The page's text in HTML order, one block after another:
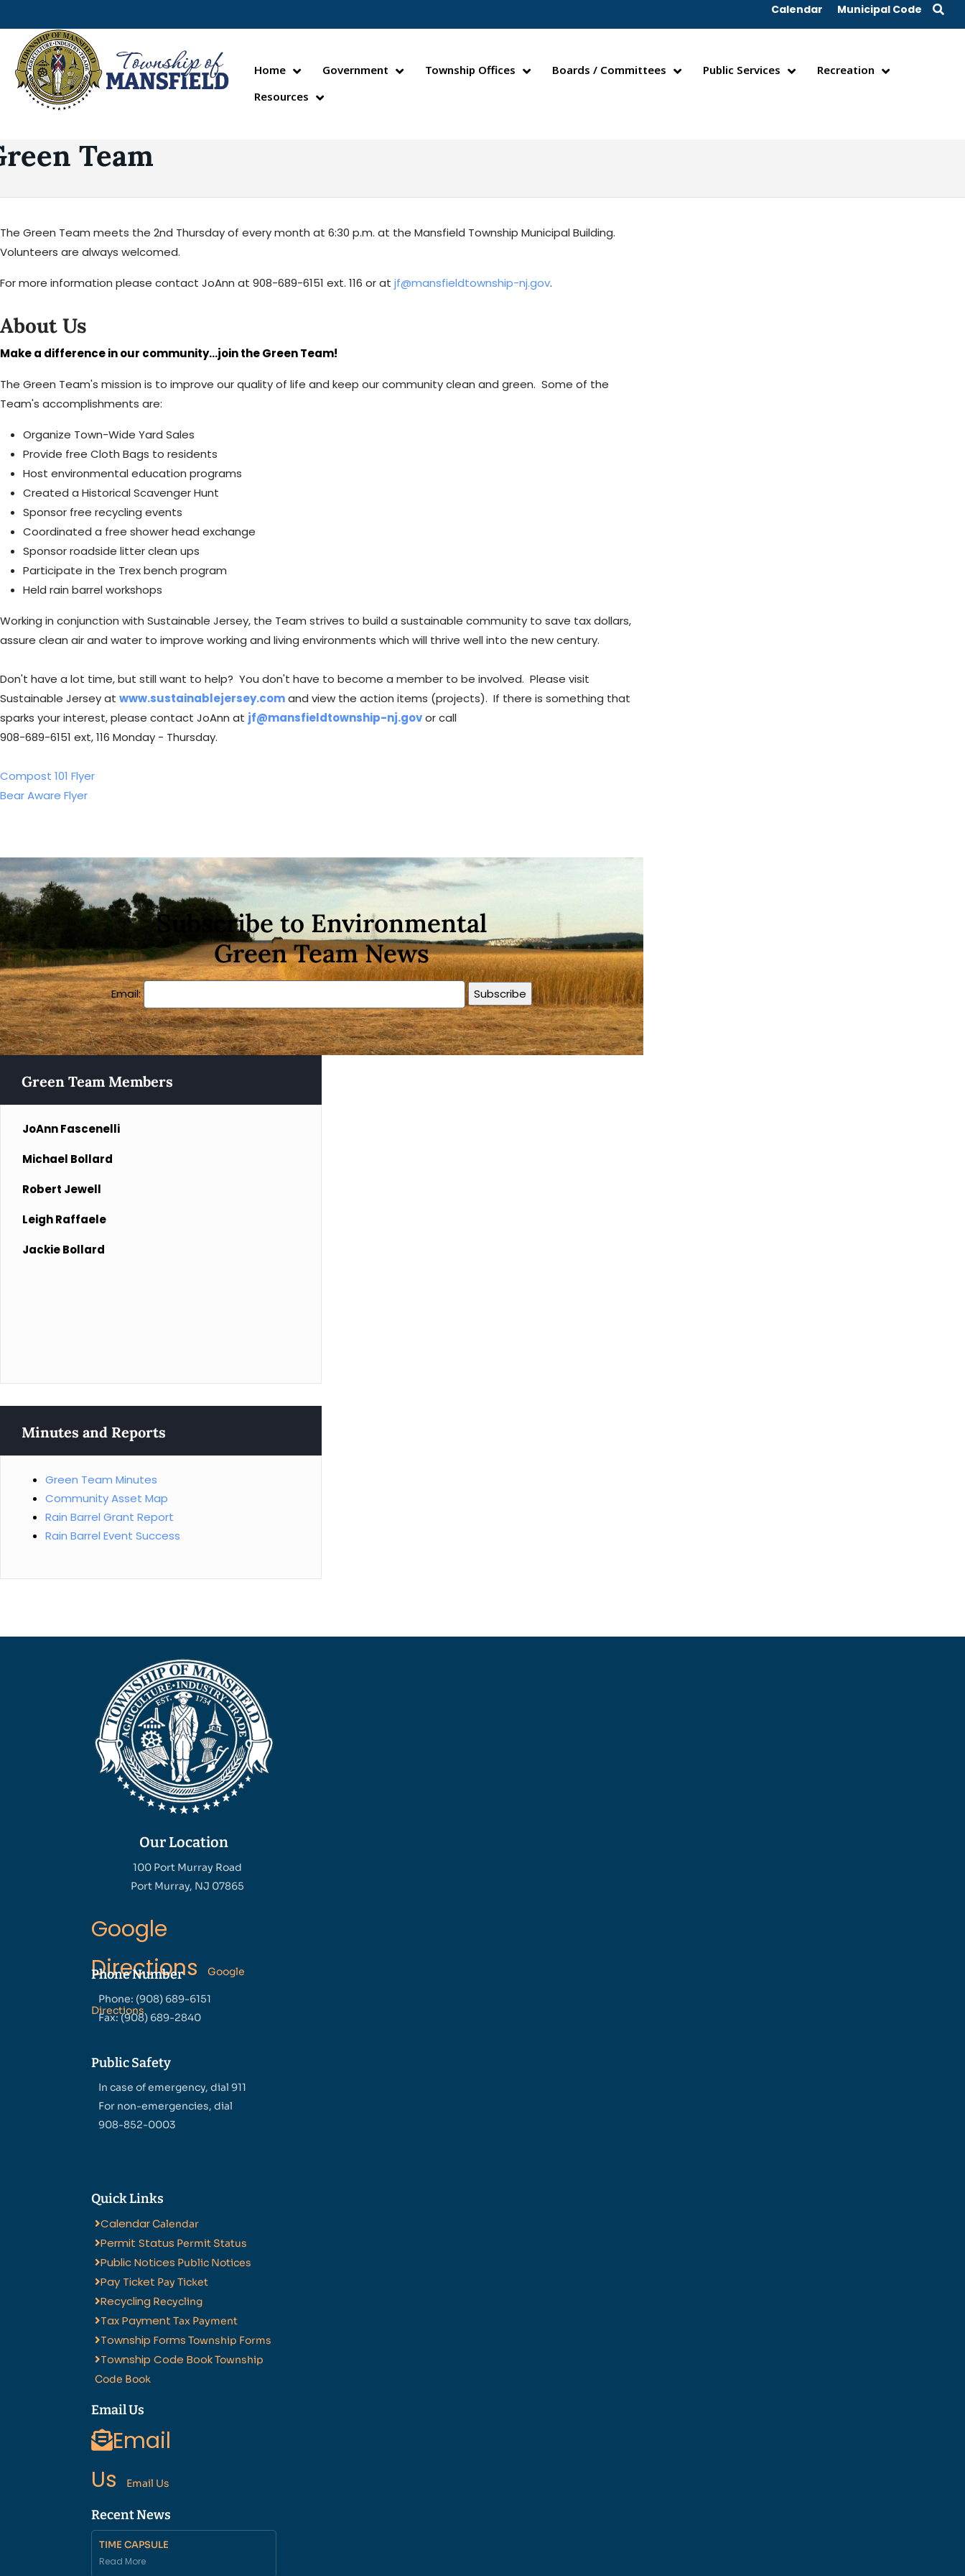
Calendar Municipal Code
Home Government Township Offices Boards / Committees Public Services
Recreation
Resources
Team
The Green Team meets the 2nd Thursday of every month at 6:30 p.m. at the Mansfield Township Municipal Building.
Volunteers are always welcomed.
For more information please contact JoAnn at 908-689-6151 ext. 116 or at jf@mansfieldtownship-nj.gov.
About Us
Make a difference in our community...join the Green Team!
The Green Team's mission is to improve our quality of life and keep our community clean and green. Some of the
Team's accomplishments are:
Organize Town-Wide Yard Sales
Provide free Cloth Bags to residents
Host environmental education programs
Created a Historical Scavenger Hunt
Sponsor free recycling events
Coordinated a free shower head exchange
Sponsor roadside litter clean ups
Participate in the Trex bench program
Held rain barrel workshops
Working in conjunction with Sustainable Jersey, the Team strives to build a sustainable community to save tax dollars,
assure clean air and water to improve working and living environments which will thrive well into the new century.
Don't have a lot time, but still want to help? You don't have to become a member to be involved. Please visit
Sustainable Jersey at www.sustainablejersey.comand view the action items (projects). If there is something that
sparks your interest, please contact JoAnn at jf@mansfieldtownship-nj.govor call
908-689-6151 ext, 116 Monday - Thursday.
Compost 101 Flyer
Bear Aware Flyer
Subscribe to Environmental
Green Team News
Email:
Green Team Members
JoAnn Fascenelli
Michael Bollard
Robert Jewell
Leigh Raffaele
Jackie Bollard
Minutes and Reports
Green Team Minutes
Community Asset Map
Rain Barrel Grant Report
Rain Barrel Event Success
Our Location
100 Port Murray Road
Port Murray, NJ 07865
Google
Directions
Google
Directions
Phone Number
Phone: (908) 689-6151
Fax: (908) 689-2840
Public Safety
In case of emergency, dial 911
For non-emergencies, dial
908-852-0003
Quick Links
CalendarCalendar
Permit Status Permit Status
Public Notices Public Notices
Pay Ticket Pay Ticket
Recycling Recycling
Tax Payment Tax Payment
Township Forms Township Forms
Township Code BookTownship
Code Book
Email Us
Email
Us
Email Us
Recent News
TIME CAPSULE
Read More